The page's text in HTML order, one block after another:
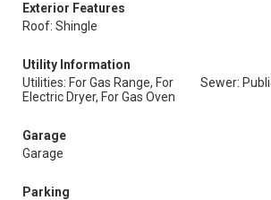
Exterior Features
Roof: Shingle
Utility Information
Utilities: For Gas Range, For
Electric Dryer, For Gas Oven
Sewer:
Garage
Garage
Parking